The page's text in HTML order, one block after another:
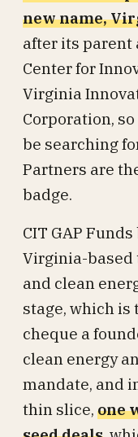
new name,
after its parent
Center for
Virginia
Corporation,
be searching
Partners are
badge.
CIT GAP
Virginia-based
and clean
stage, which
cheque a
clean energy
mandate, and
thin slice, one